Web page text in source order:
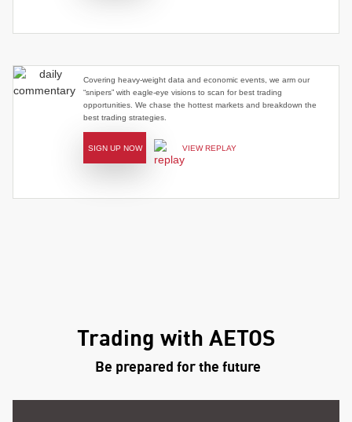
Covering heavy-weight data and economic events, we arm our
“snipers” with eagle-eye visions to scan for best trading
opportunities. We chase the hottest markets and breakdown the
best trading strategies.
SIGN UP NOW VIEW REPLAY
Trading with AETOS
Be prepared for the future